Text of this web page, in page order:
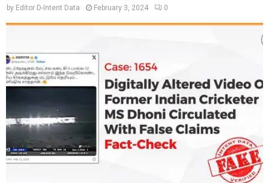
by Editor D-Intent Data February 3, 2024 0